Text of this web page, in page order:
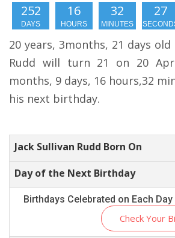
252
DAYS
16
HOURS
32
MINUTES
26
20 years, 3months, 21 days old
Rudd will turn 21 on 20
months, 9 days, 16 hours,32
his next birthday.
Jack Sullivan Rudd Born On
Day of the Next Birthday
Birthdays Celebrated on Each
Check Your